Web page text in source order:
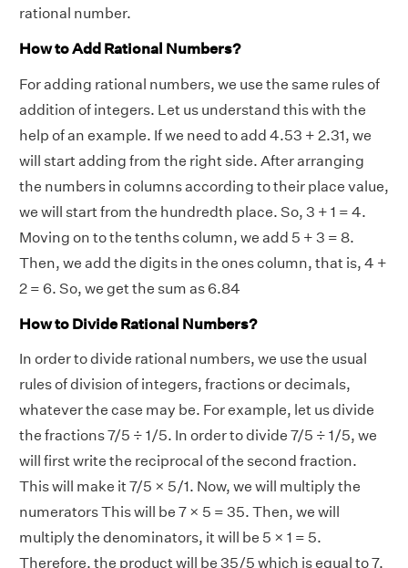
rational number.
How to Add Rational Numbers?
For adding rational numbers, we use the same rules of
addition of integers. Let us understand this with the
help of an example. If we need to add 4.53 + 2.31, we
will start adding from the right side. After arranging
the numbers in columns according to their place value,
we will start from the hundredth place. So, 3 + 1 = 4.
Moving on to the tenths column, we add 5 + 3 = 8.
Then, we add the digits in the ones column, that is, 4 +
2 = 6. So, we get the sum as 6.84
How to Divide Rational Numbers?
In order to divide rational numbers, we use the usual
rules of division of integers, fractions or decimals,
whatever the case may be. For example, let us divide
the fractions 7/5 ÷ 1/5. In order to divide 7/5 ÷ 1/5, we
will first write the reciprocal of the second fraction.
This will make it 7/5 × 5/1. Now, we will multiply the
numerators This will be 7 × 5 = 35. Then, we will
multiply the denominators, it will be 5 × 1 = 5.
Therefore, the product will be 35/5 which is equal to 7.